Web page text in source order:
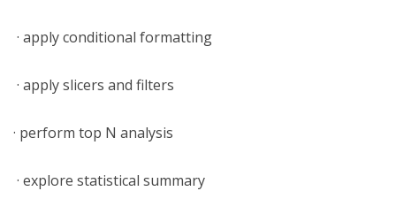
· apply conditional formatting
· apply slicers and filters
· perform top N analysis
· explore statistical summary